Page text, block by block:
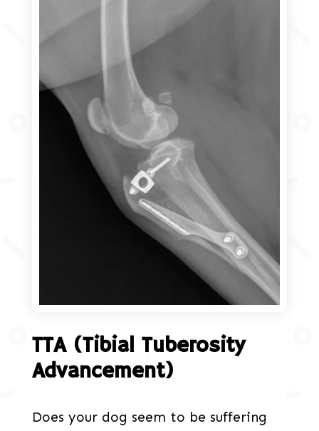
TTA (Tibial Tuberosity
Advancement)
Does your dog seem to be suffering